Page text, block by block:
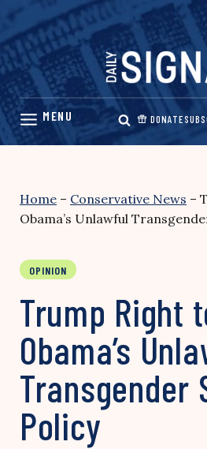
Skip
content
DONATE
Home – Conservative News –
Obama’s Unlawful
OPINION
Trump Right
Obama’s
Transgender
Policy